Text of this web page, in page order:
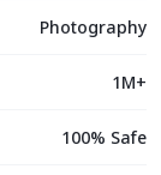
Photography
1M+
100% Safe